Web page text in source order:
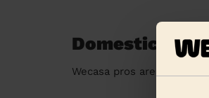
Domestic
Wecasa pros are